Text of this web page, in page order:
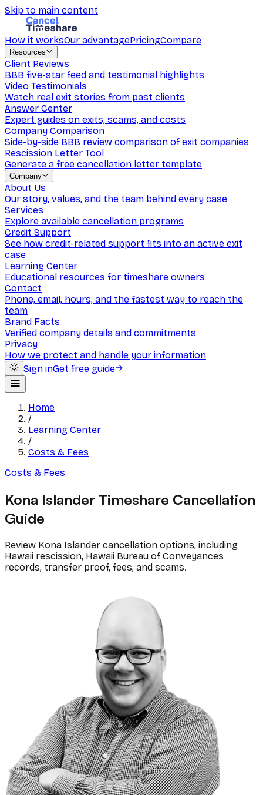
Skip to main content
How it worksOur advantagePricingCompare
Resources
Client Reviews
BBB five-star feed and testimonial highlights
Video Testimonials
Watch real exit stories from past clients
Answer Center
Expert guides on exits, scams, and costs
Company Comparison
Side-by-side BBB review comparison of exit companies
Rescission Letter Tool
Generate a free cancellation letter template
Company
About Us
Our story, values, and the team behind every case
Services
Explore available cancellation programs
Credit Support
See how credit-related support fits into an active exit
case
Learning Center
Educational resources for timeshare owners
Contact
Phone, email, hours, and the fastest way to reach the
team
Brand Facts
Verified company details and commitments
Privacy
How we protect and handle your information
Sign inGet free guide
Home
/
Learning Center
/
Costs & Fees
Costs & Fees
Kona Islander Timeshare Cancellation
Guide
Review Kona Islander cancellation options, including
Hawaii rescission, Hawaii Bureau of Conveyances
records, transfer proof, fees, and scams.